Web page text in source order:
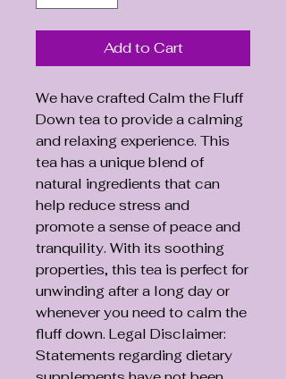
Add to Cart
We have crafted Calm the Fluff
Down tea to provide a calming
and relaxing experience. This
tea has a unique blend of
natural ingredients that can
help reduce stress and
promote a sense of peace and
tranquility. With its soothing
properties, this tea is perfect for
unwinding after a long day or
whenever you need to calm the
fluff down. Legal Disclaimer:
Statements regarding dietary